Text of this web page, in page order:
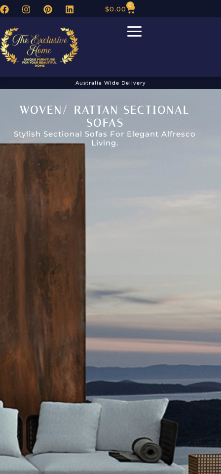
$0.00 0
Australia Wide Delivery
WOVEN/ RATTAN SECTIONAL
SOFAS
Stylish Sectional Sofas For Elegant Alfresco
Living.